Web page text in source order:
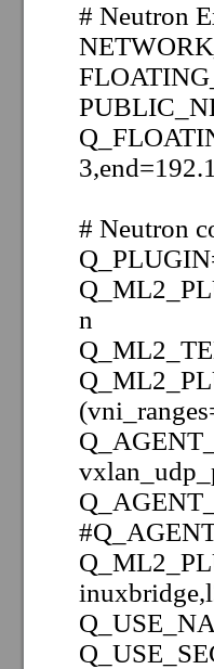
# Neutron
# Neutron
n